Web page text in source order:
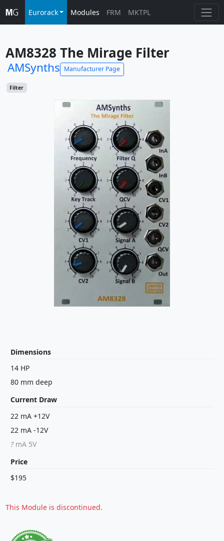
Eurorack Modules FRM MKTPL
AM8328 The Mirage Filter
AMSynths Manufacturer Page
Filter
Dimensions
14 HP
80 mm deep
Current Draw
22 mA +12V
22 mA -12V
?mA 5V
Price
$195
This Module is discontinued.